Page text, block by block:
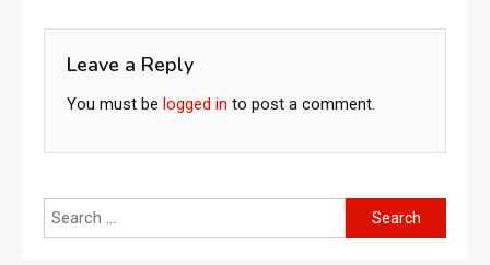
Leave a Reply
You must be logged in to post a comment.
Search
for: